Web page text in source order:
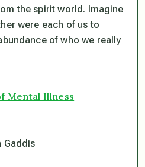
the spirit world. Imagine
were each of us to
of who we really
Mental Illness
Gaddis